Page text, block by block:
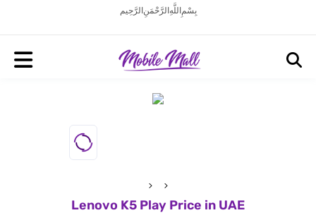
بِسْمِ اللَّهِ الرَّحْمَنِ الرَّحِيم
Lenovo K5 Play Price in UAE